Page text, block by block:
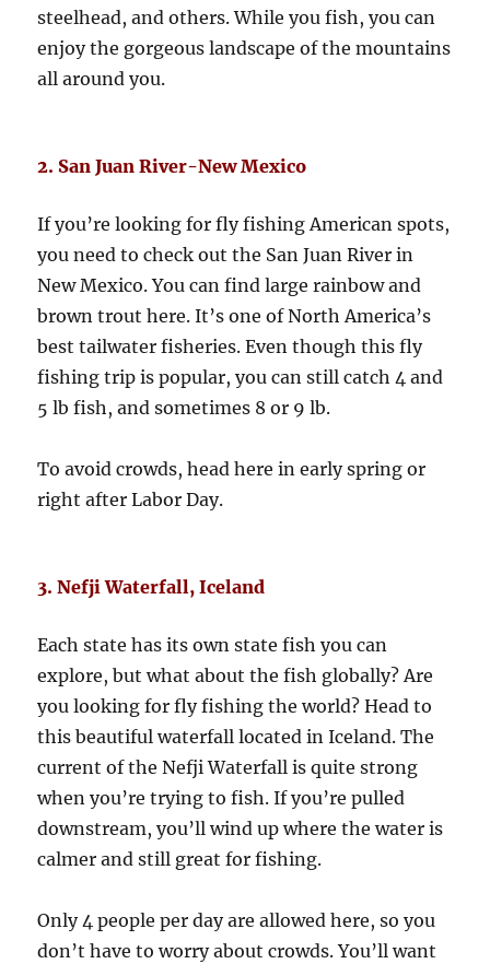
steelhead, and others. While you fish, you can
enjoy the gorgeous landscape of the mountains
all around you.
2. San Juan River-New Mexico
If you’re looking for fly fishing American spots,
you need to check out the San Juan River in
New Mexico. You can find large rainbow and
brown trout here. It’s one of North America’s
best tailwater fisheries. Even though this fly
fishing trip is popular, you can still catch 4 and
5 lb fish, and sometimes 8 or 9 lb.
To avoid crowds, head here in early spring or
right after Labor Day.
3. Nefji Waterfall, Iceland
Each state has its own state fish you can
explore, but what about the fish globally? Are
you looking for fly fishing the world? Head to
this beautiful waterfall located in Iceland. The
current of the Nefji Waterfall is quite strong
when you’re trying to fish. If you’re pulled
downstream, you’ll wind up where the water is
calmer and still great for fishing.
Only 4 people per day are allowed here, so you
don’t have to worry about crowds. You’ll want